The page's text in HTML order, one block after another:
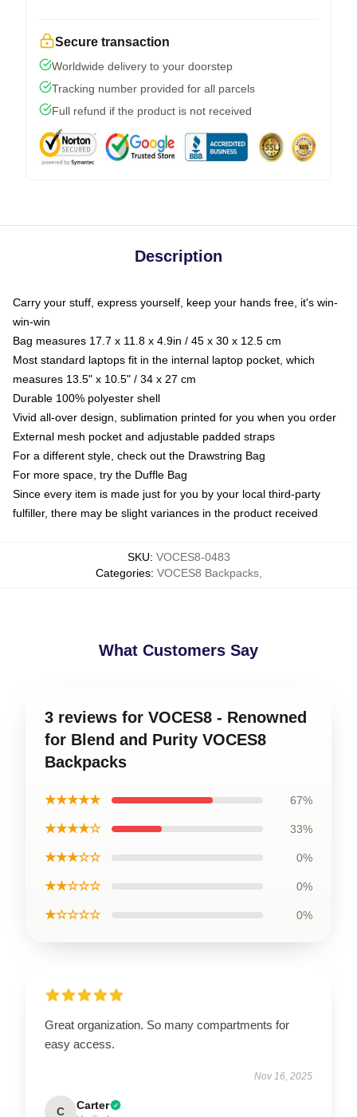
Secure transaction
Worldwide delivery to your doorstep
Tracking number provided for all parcels
Full refund if the product is not received
Description
Carry your stuff, express yourself, keep your hands free, it's win-
win-win
Bag measures 17.7 x 11.8 x 4.9in / 45 x 30 x 12.5 cm
Most standard laptops fit in the internal laptop pocket, which
measures 13.5" x 10.5" / 34 x 27 cm
Durable 100% polyester shell
Vivid all-over design, sublimation printed for you when you order
External mesh pocket and adjustable padded straps
For a different style, check out the Drawstring Bag
For more space, try the Duffle Bag
Since every item is made just for you by your local third-party
fulfiller, there may be slight variances in the product received
SKU: VOCES8-0483
Categories: VOCES8 Backpacks,
What Customers Say
3 reviews for VOCES8 - Renowned
for Blend and Purity VOCES8
Backpacks
★★★★★ 67%
★★★★☆ 33%
★★★☆☆ 0%
★★☆☆☆ 0%
★☆☆☆☆ 0%
Great organization. So many compartments for
easy access.
Nov 16, 2025
C Carter